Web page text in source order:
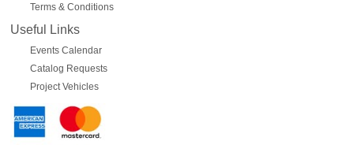
Terms & Conditions
Useful Links
Events Calendar
Catalog Requests
Project Vehicles